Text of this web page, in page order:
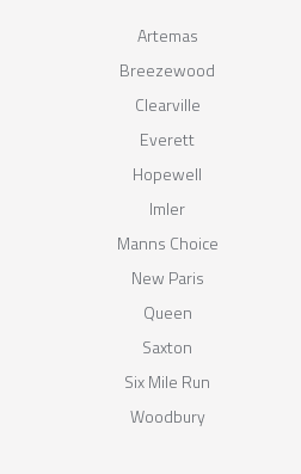
Artemas
Breezewood
Clearville
Everett
Hopewell
Imler
Manns Choice
New Paris
Queen
Saxton
Six Mile Run
Woodbury